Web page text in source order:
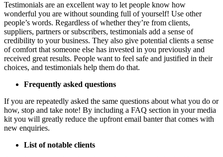
Testimonials are an excellent way to let people know how
wonderful you are without sounding full of yourself! Use other
people’s words. Regardless of whether they’re from clients,
suppliers, partners or subscribers, testimonials add a sense of
credibility to your business. They also give potential clients a sense
of comfort that someone else has invested in you previously and
received great results. People want to feel safe and justified in their
choices, and testimonials help them do that.
Frequently asked questions
If you are repeatedly asked the same questions about what you do or
how, stop and take note! By including a FAQ section in your media
kit you will greatly reduce the upfront email banter that comes with
new enquiries.
List of notable clients